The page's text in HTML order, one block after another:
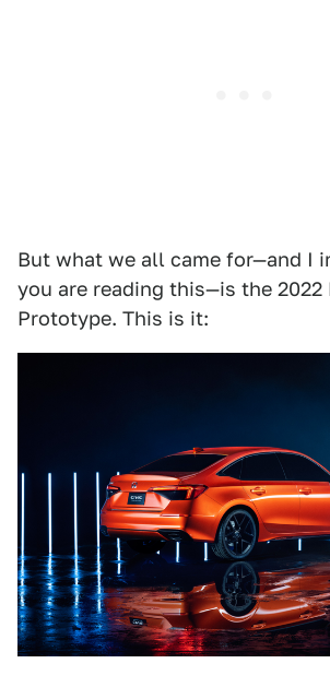
But what we all came for—and I
you are reading this—is the 2022
Prototype. This is it: